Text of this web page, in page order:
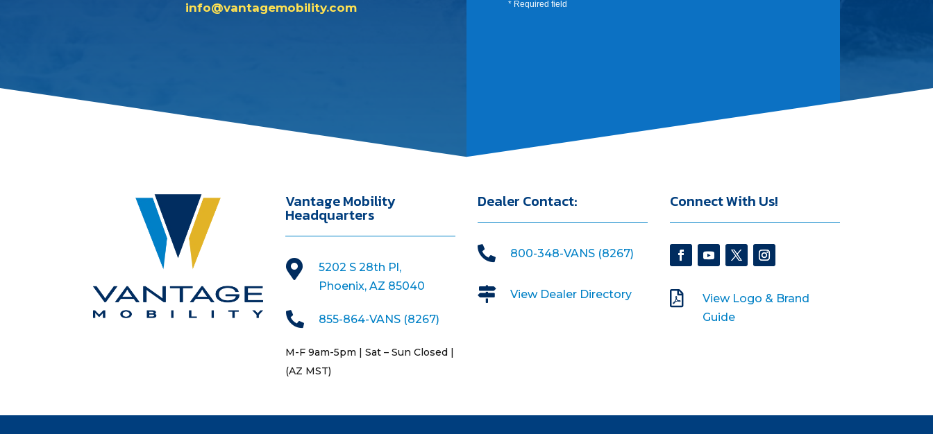
info@vantagemobility.com * Required field
Vantage Mobility
Headquarters

5202 S 28th Pl,
Phoenix, AZ 85040
 855-864-VANS (8267)
M-F 9am-5pm | Sat – Sun Closed |
(AZ MST)
Dealer Contact:
 800-348-VANS (8267)
 View Dealer Directory
Connect With Us!

View Logo & Brand
Guide